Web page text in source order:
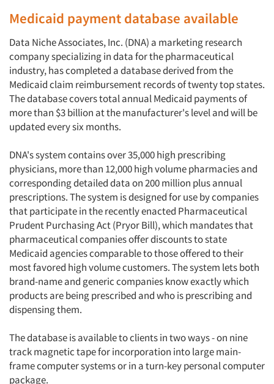
Medicaid payment database available
Data Niche Associates, Inc. (DNA) a marketing research
company specializing in data for the pharmaceutical
industry, has completed a database derived from the
Medicaid claim reimbursement records of twenty top states.
The database covers total annual Medicaid payments of
more than $3 billion at the manufacturer's level and will be
updated every six months.
DNA's system contains over 35,000 high prescribing
physicians, more than 12,000 high volume pharmacies and
corresponding detailed data on 200 million plus annual
prescriptions. The system is designed for use by companies
that participate in the recently enacted Pharmaceutical
Prudent Purchasing Act (Pryor Bill), which mandates that
pharmaceutical companies offer discounts to state
Medicaid agencies comparable to those offered to their
most favored high volume customers. The system lets both
brand-name and generic companies know exactly which
products are being prescribed and who is prescribing and
dispensing them.
The database is available to clients in two ways - on nine
track magnetic tape for incorporation into large main-
frame computer systems or in a turn-key personal computer
package.